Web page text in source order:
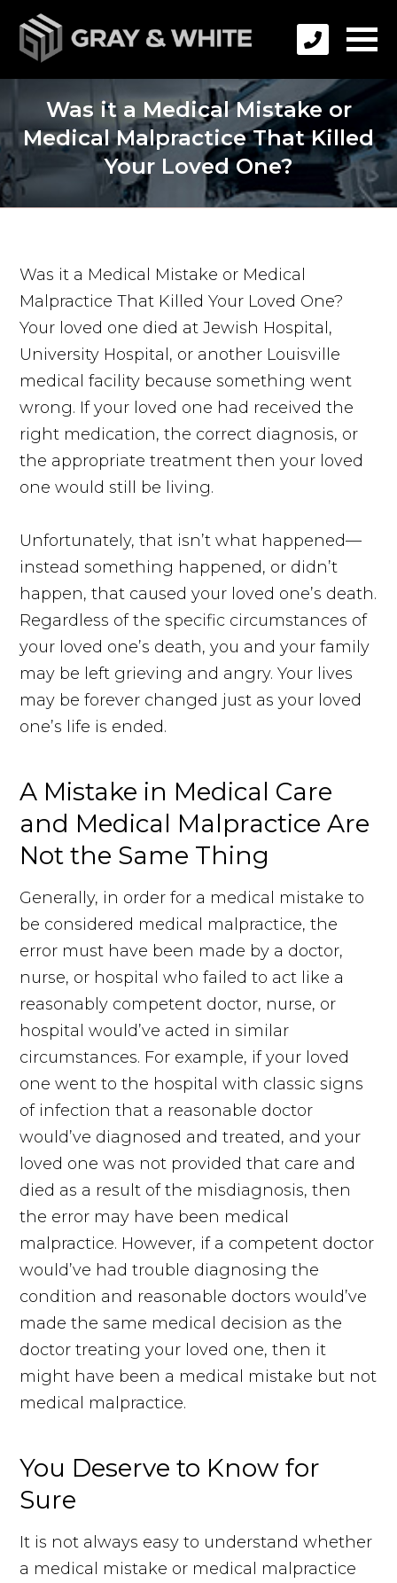
Was it a Medical Mistake or
Medical Malpractice That Killed
Your Loved One?
Was it a Medical Mistake or Medical
Malpractice That Killed Your Loved One?
Your loved one died at Jewish Hospital,
University Hospital, or another Louisville
medical facility because something went
wrong. If your loved one had received the
right medication, the correct diagnosis, or
the appropriate treatment then your loved
one would still be living.
Unfortunately, that isn’t what happened—
instead something happened, or didn’t
happen, that caused your loved one’s death.
Regardless of the specific circumstances of
your loved one’s death, you and your family
may be left grieving and angry. Your lives
may be forever changed just as your loved
one’s life is ended.
A Mistake in Medical Care
and Medical Malpractice Are
Not the Same Thing
Generally, in order for a medical mistake to
be considered medical malpractice, the
error must have been made by a doctor,
nurse, or hospital who failed to act like a
reasonably competent doctor, nurse, or
hospital would’ve acted in similar
circumstances. For example, if your loved
one went to the hospital with classic signs
of infection that a reasonable doctor
would’ve diagnosed and treated, and your
loved one was not provided that care and
died as a result of the misdiagnosis, then
the error may have been medical
malpractice. However, if a competent doctor
would’ve had trouble diagnosing the
condition and reasonable doctors would’ve
made the same medical decision as the
doctor treating your loved one, then it
might have been a medical mistake but not
medical malpractice.
You Deserve to Know for
Sure
It is not always easy to understand whether
a medical mistake or medical malpractice